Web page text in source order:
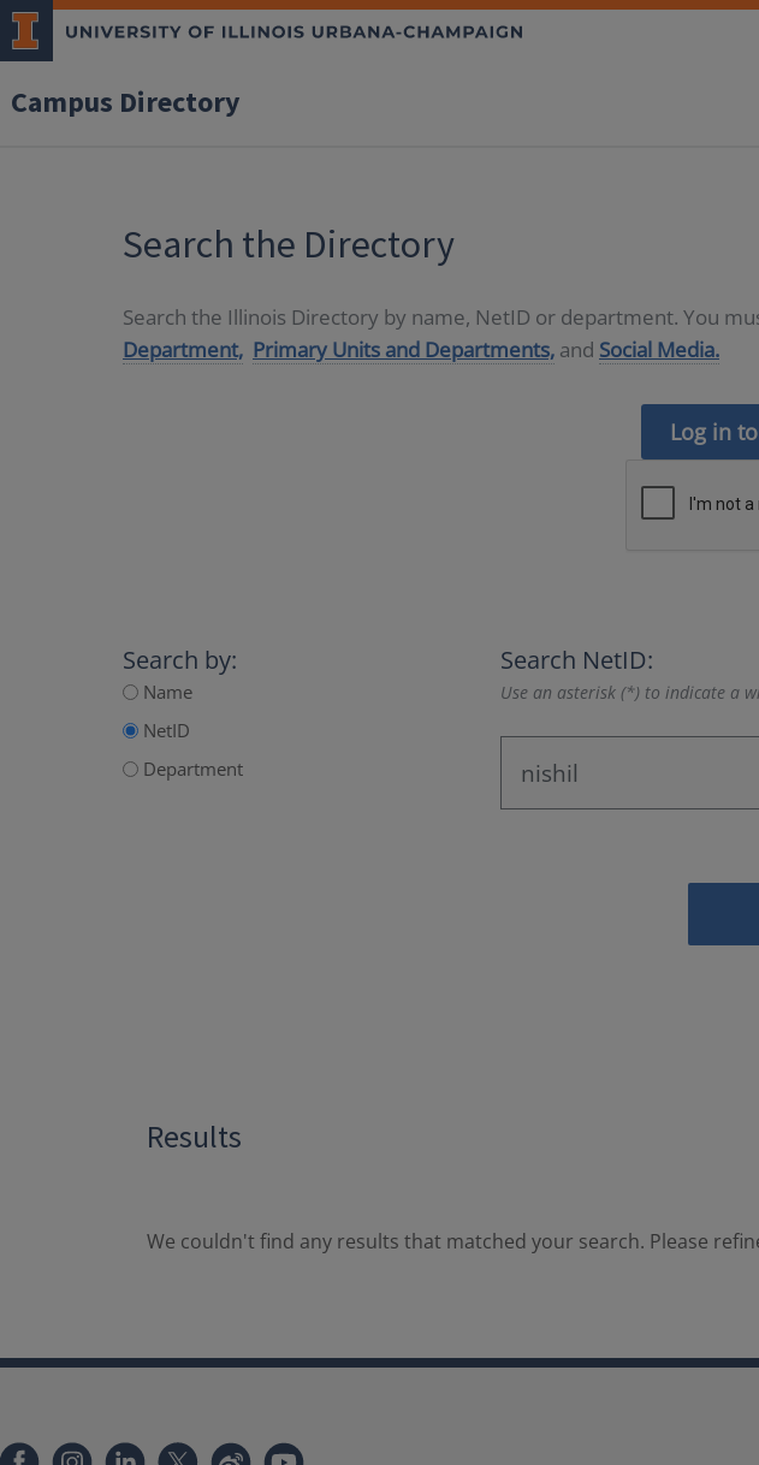
Campus Directory
Search the Directory
Search the Illinois Directory by name, NetID or department. You
Department, Primary Units and Departments, and Social Media.
Log in
Search by:
Name
NetID
Department
Search NetID:
Use an asterisk (*) to indicate a
Results
We couldn't find any results that matched your search. Please